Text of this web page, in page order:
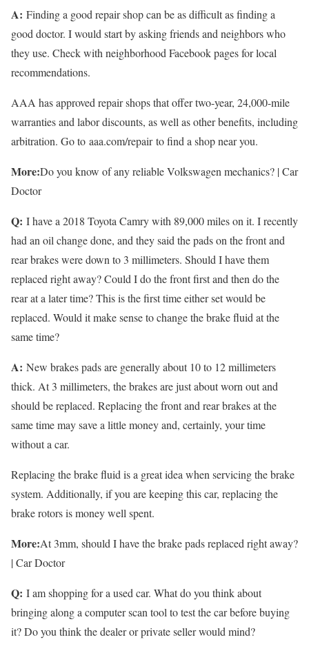
A: Finding a good repair shop can be as difficult as finding a
good doctor. I would start by asking friends and neighbors who
they use. Check with neighborhood Facebook pages for local
recommendations.
AAA has approved repair shops that offer two-year, 24,000-mile
warranties and labor discounts, as well as other benefits, including
arbitration. Go to aaa.com/repair to find a shop near you.
More:Do you know of any reliable Volkswagen mechanics? | Car
Doctor
Q: I have a 2018 Toyota Camry with 89,000 miles on it. I recently
had an oil change done, and they said the pads on the front and
rear brakes were down to 3 millimeters. Should I have them
replaced right away? Could I do the front first and then do the
rear at a later time? This is the first time either set would be
replaced. Would it make sense to change the brake fluid at the
same time?
A: New brakes pads are generally about 10 to 12 millimeters
thick. At 3 millimeters, the brakes are just about worn out and
should be replaced. Replacing the front and rear brakes at the
same time may save a little money and, certainly, your time
without a car.
Replacing the brake fluid is a great idea when servicing the brake
system. Additionally, if you are keeping this car, replacing the
brake rotors is money well spent.
More:At 3mm, should I have the brake pads replaced right away?
| Car Doctor
Q: I am shopping for a used car. What do you think about
bringing along a computer scan tool to test the car before buying
it? Do you think the dealer or private seller would mind?